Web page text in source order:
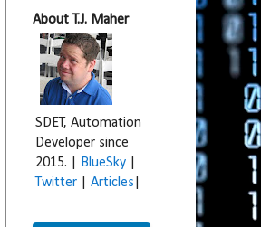
About T.J. Maher
SDET, Automation
Developer since
2015. |
BlueSky
Twitter
Articles